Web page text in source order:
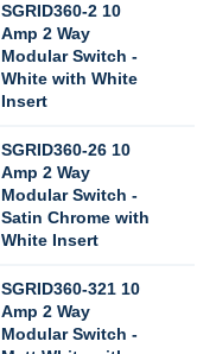
SGRID360-2 10
Amp 2 Way
Modular Switch -
White with White
Insert
SGRID360-26 10
Amp 2 Way
Modular Switch -
Satin Chrome with
White Insert
SGRID360-321 10
Amp 2 Way
Modular Switch -